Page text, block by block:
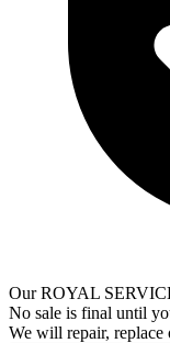
Our ROYAL
No sale is final until
We will repair, replace